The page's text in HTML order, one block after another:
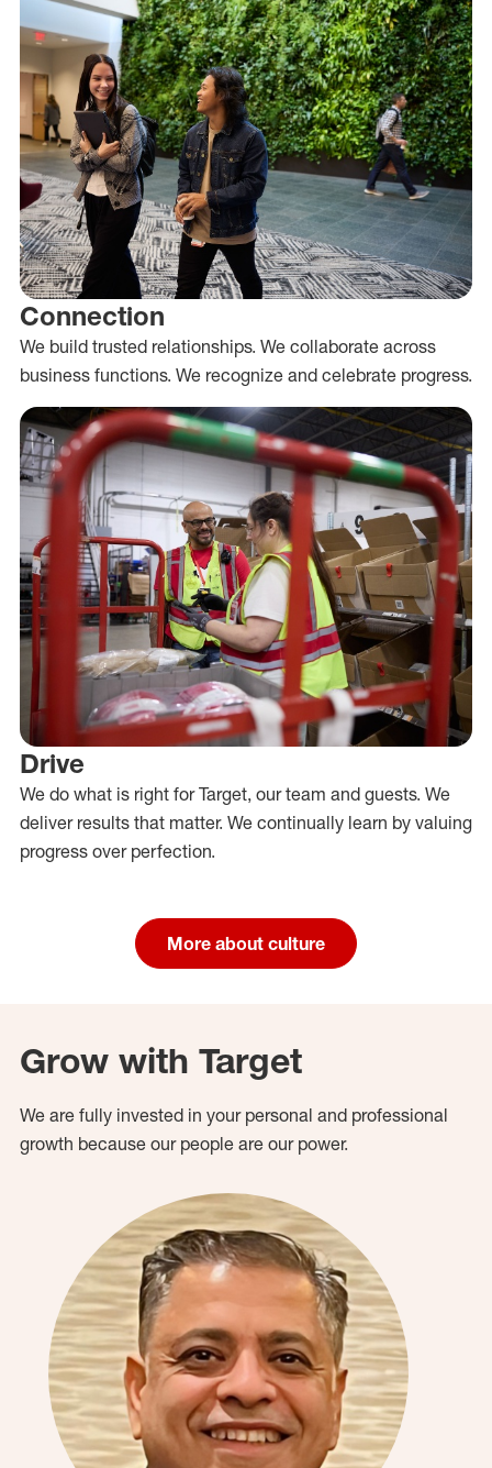
Connection
We build trusted relationships. We collaborate across
business functions. We recognize and celebrate progress.
Drive
We do what is right for Target, our team and guests. We
deliver results that matter. We continually learn by valuing
progress over perfection.
More about culture
Grow with Target
We are fully invested in your personal and professional
growth because our people are our power.